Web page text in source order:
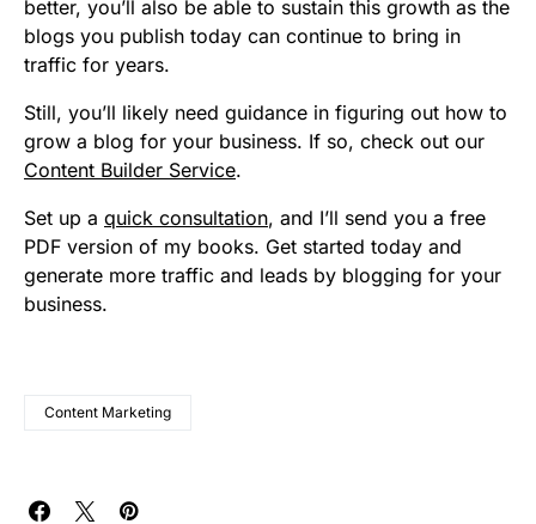
better, you’ll also be able to sustain this growth as the
blogs you publish today can continue to bring in
traffic for years.
Still, you’ll likely need guidance in figuring out how to
grow a blog for your business. If so, check out our
Content Builder Service.
Set up a quick consultation, and I’ll send you a free
PDF version of my books. Get started today and
generate more traffic and leads by blogging for your
business.
Content Marketing